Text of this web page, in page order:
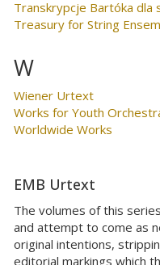
Transkrypcje Bartóka dla
Treasury for String
W
Wiener Urtext
Works for Youth
Worldwide Works
EMB Urtext
The volumes of this
and attempt to come as
original intentions,
editorial markings which